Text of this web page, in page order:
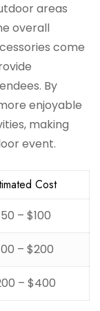
areas
overall
come
By
enjoyable
making
event.
Cost
– $100
– $200
– $400